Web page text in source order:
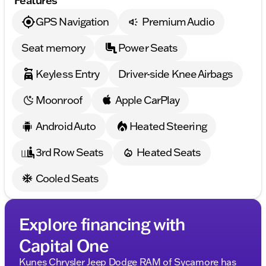
GPS Navigation
Premium Audio
Seat memory
Power Seats
Keyless Entry
Driver-side Knee Airbags
Moonroof
Apple CarPlay
Android Auto
Heated Steering
3rd Row Seats
Heated Seats
Cooled Seats
Explore financing with
Capital One
Kunes Chrysler Jeep Dodge RAM of Sycamore has